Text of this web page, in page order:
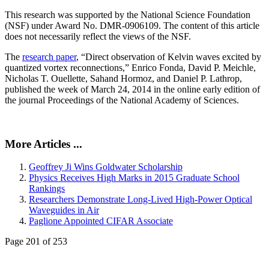
This research was supported by the National Science Foundation
(NSF) under Award No. DMR-0906109. The content of this article
does not necessarily reflect the views of the NSF.
The research paper, “Direct observation of Kelvin waves excited by
quantized vortex reconnections,” Enrico Fonda, David P. Meichle,
Nicholas T. Ouellette, Sahand Hormoz, and Daniel P. Lathrop,
published the week of March 24, 2014 in the online early edition of
the journal Proceedings of the National Academy of Sciences.
More Articles ...
Geoffrey Ji Wins Goldwater Scholarship
Physics Receives High Marks in 2015 Graduate School
Rankings
Researchers Demonstrate Long-Lived High-Power Optical
Waveguides in Air
Paglione Appointed CIFAR Associate
Page 201 of 253